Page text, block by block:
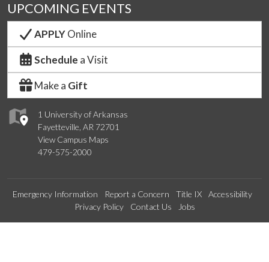
1 University of Arkansas
Fayetteville, AR 72701
View Campus Maps
479-575-2000
UPCOMING EVENTS
APPLYOnline
Schedule a Visit
Make a Gift
Emergency Information Report a Concern Title IX
Accessibility
Privacy Policy
Contact Us Jobs